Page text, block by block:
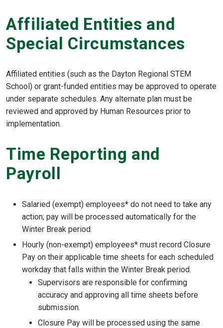
Affiliated Entities and
Special Circumstances
Affiliated entities (such as the Dayton Regional STEM
School) or grant-funded entities may be approved to operate
under separate schedules. Any alternate plan must be
reviewed and approved by Human Resources prior to
implementation.
Time Reporting and
Payroll
Salaried (exempt) employees* do not need to take any
action; pay will be processed automatically for the
Winter Break period.
Hourly (non-exempt) employees* must record Closure
Pay on their applicable time sheets for each scheduled
workday that falls within the Winter Break period.
Supervisors are responsible for confirming
accuracy and approving all time sheets before
submission.
Closure Pay will be processed using the same